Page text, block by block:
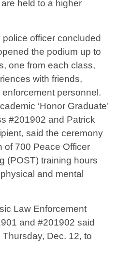
held to a higher
officer concluded
the podium up to
one from each class,
with friends,
personnel.
‘Honor Graduate’
#201902 and Patrick
said the ceremony
of 700 Peace Officer
(POST) training hours
and mental